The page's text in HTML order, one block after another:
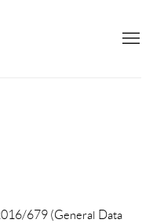
679 (General Data